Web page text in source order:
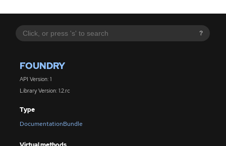
?
FOUNDRY
API Version: 1
Library Version: 1.2.rc
Type
DocumentationBundle